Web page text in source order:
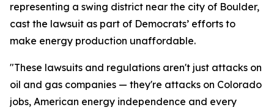
representing a swing district near the city of Boulder,
cast the lawsuit as part of Democrats’ efforts to
make energy production unaffordable.
"These lawsuits and regulations aren't just attacks on
oil and gas companies — they're attacks on Colorado
jobs, American energy independence and every